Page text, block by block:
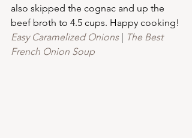
also skipped the cognac and up the
beef broth to 4.5 cups. Happy cooking!
Easy Caramelized Onions | The Best
French Onion Soup